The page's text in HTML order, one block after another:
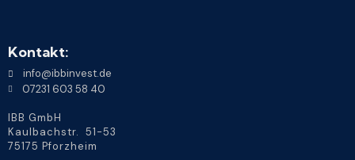
Kontakt:
info@ibbinvest.de
07231 603 58 40
IBB GmbH
Kaulbachstr. 51-53
75175 Pforzheim